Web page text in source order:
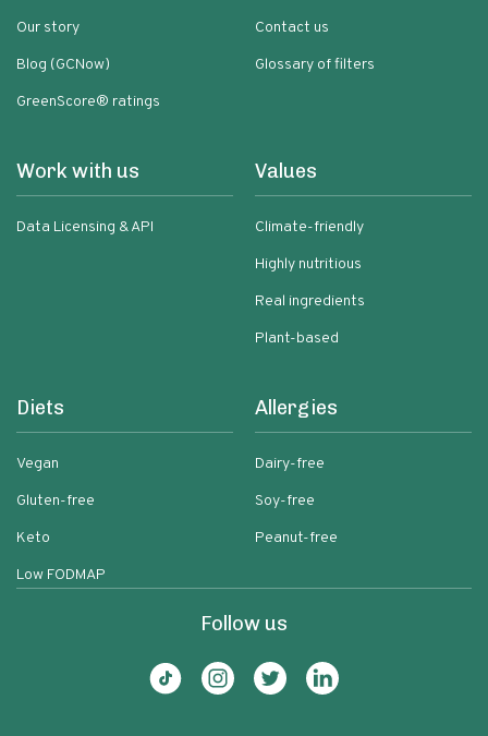
Our story
Blog (GCNow)
GreenScore® ratings
Contact us
Glossary of filters
Work with us
Data Licensing & API
Values
Climate-friendly
Highly nutritious
Real ingredients
Plant-based
Diets
Vegan
Gluten-free
Keto
Low FODMAP
Allergies
Dairy-free
Soy-free
Peanut-free
Follow us